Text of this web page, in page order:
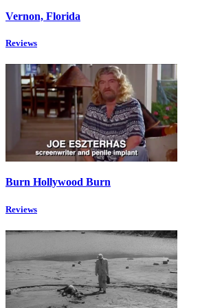
Vernon, Florida
Reviews
Burn Hollywood Burn
Reviews